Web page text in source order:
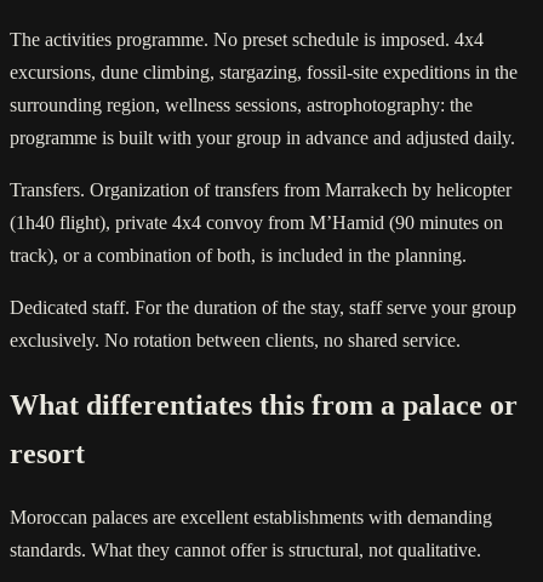
The activities programme. No preset schedule is imposed. 4x4
excursions, dune climbing, stargazing, fossil-site expeditions in the
surrounding region, wellness sessions, astrophotography: the
programme is built with your group in advance and adjusted daily.
Transfers. Organization of transfers from Marrakech by helicopter
(1h40 flight), private 4x4 convoy from M’Hamid (90 minutes on
track), or a combination of both, is included in the planning.
Dedicated staff. For the duration of the stay, staff serve your group
exclusively. No rotation between clients, no shared service.
What differentiates this from a palace or
resort
Moroccan palaces are excellent establishments with demanding
standards. What they cannot offer is structural, not qualitative.